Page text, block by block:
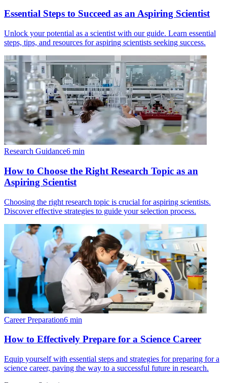
Essential Steps to Succeed as an Aspiring Scientist
Unlock your potential as a scientist with our guide. Learn essential
steps, tips, and resources for aspiring scientists seeking success.
Research Guidance6 min
How to Choose the Right Research Topic as an
Aspiring Scientist
Choosing the right research topic is crucial for aspiring scientists.
Discover effective strategies to guide your selection process.
Career Preparation6 min
How to Effectively Prepare for a Science Career
Equip yourself with essential steps and strategies for preparing for a
science career, paving the way to a successful future in research.